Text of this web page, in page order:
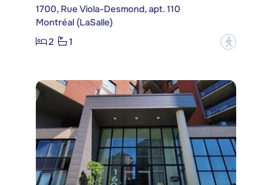
1700, Rue Viola-Desmond, apt. 110
Montréal (LaSalle)
2
1 ?